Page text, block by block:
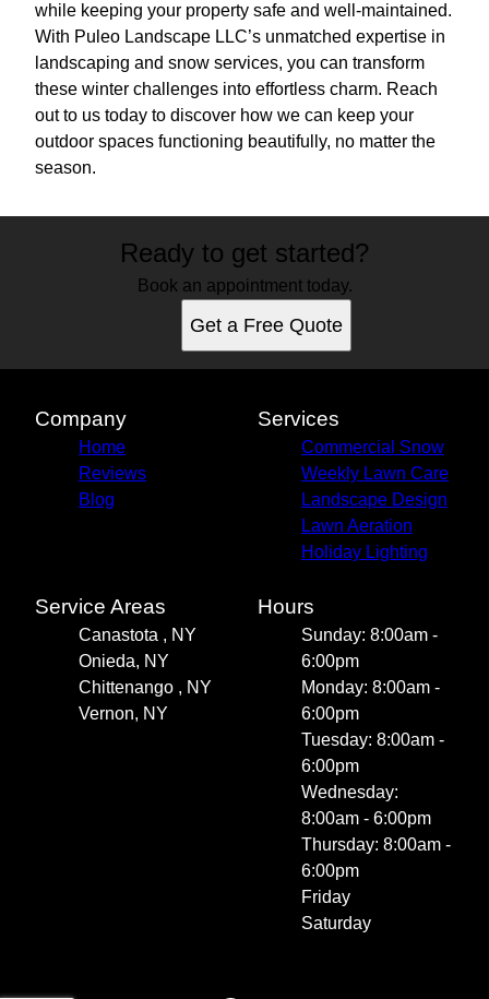
while keeping your property safe and well-maintained.
With Puleo Landscape LLC’s unmatched expertise in
landscaping and snow services, you can transform
these winter challenges into effortless charm. Reach
out to us today to discover how we can keep your
outdoor spaces functioning beautifully, no matter the
season.
Ready to get started?
Book an appointment today.
Get a Free Quote
Company
Home
Reviews
Blog
Services
Commercial Snow
Weekly Lawn Care
Landscape Design
Lawn Aeration
Holiday Lighting
Service Areas
Canastota , NY
Onieda, NY
Chittenango , NY
Vernon, NY
Hours
Sunday: 8:00am -
6:00pm
Monday: 8:00am -
6:00pm
Tuesday: 8:00am -
6:00pm
Wednesday:
8:00am - 6:00pm
Thursday: 8:00am -
6:00pm
Friday
Saturday